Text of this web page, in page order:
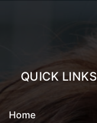
QUICK LINKS
Home